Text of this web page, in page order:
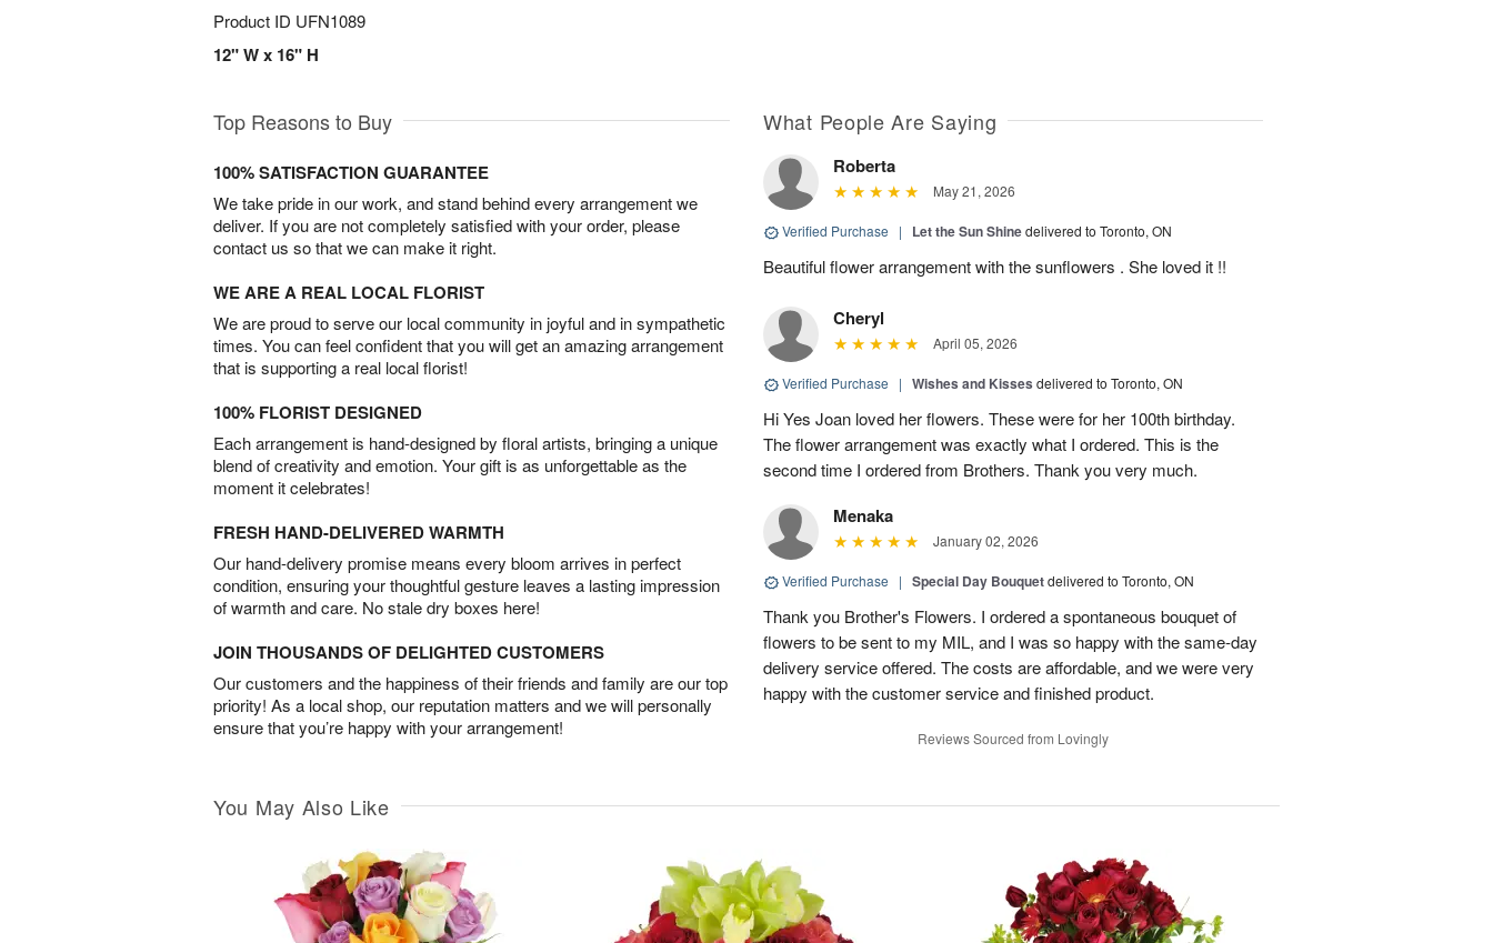
Product ID UFN1089
12" W x 16" H
Top Reasons to Buy
100% SATISFACTION GUARANTEE
We take pride in our work, and stand behind every arrangement we
deliver. If you are not completely satisfied with your order, please
contact us so that we can make it right.
WE ARE A REAL LOCAL FLORIST
We are proud to serve our local community in joyful and in sympathetic
times. You can feel confident that you will get an amazing arrangement
that is supporting a real local florist!
100% FLORIST DESIGNED
Each arrangement is hand-designed by floral artists, bringing a unique
blend of creativity and emotion. Your gift is as unforgettable as the
moment it celebrates!
FRESH HAND-DELIVERED WARMTH
Our hand-delivery promise means every bloom arrives in perfect
condition, ensuring your thoughtful gesture leaves a lasting impression
of warmth and care. No stale dry boxes here!
JOIN THOUSANDS OF DELIGHTED CUSTOMERS
Our customers and the happiness of their friends and family are our top
priority! As a local shop, our reputation matters and we will personally
ensure that you’re happy with your arrangement!
What People Are Saying
Roberta
May 21, 2026
Verified Purchase | Let the Sun Shinedelivered to Toronto, ON
Beautiful flower arrangement with the sunflowers . She loved it !!
Cheryl
April 05, 2026
Verified Purchase | Wishes and Kisses delivered to Toronto, ON
Hi Yes Joan loved her flowers. These were for her 100th birthday.
The flower arrangement was exactly what I ordered. This is the
second time I ordered from Brothers. Thank you very much.
Menaka
January 02, 2026
Verified Purchase | Special Day Bouquetdelivered to Toronto, ON
Thank you Brother's Flowers. I ordered a spontaneous bouquet of
flowers to be sent to my MIL, and I was so happy with the same-day
delivery service offered. The costs are affordable, and we were very
happy with the customer service and finished product.
Reviews Sourced from Lovingly
You May Also Like